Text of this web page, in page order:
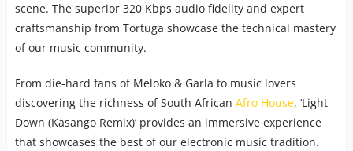
scene. The superior 320 Kbps audio fidelity and expert
craftsmanship from Tortuga showcase the technical mastery
of our music community.
From die-hard fans of Meloko & Garla to music lovers
discovering the richness of South African Afro House, ‘Light
Down (Kasango Remix)’ provides an immersive experience
that showcases the best of our electronic music tradition.